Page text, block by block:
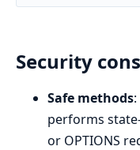
Security
Safe methods
performs
or OPTIONS